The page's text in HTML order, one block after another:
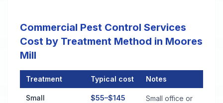
Commercial Pest Control Services
Cost by Treatment Method in Moores
Mill
Treatment Typical cost Notes
Small
$55–$145
Small office or